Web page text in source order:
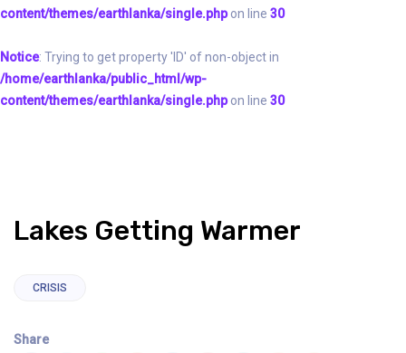
content/themes/earthlanka/single.phpon line 30
Notice: Trying to get property 'ID' of non-object in
/home/earthlanka/public_html/wp-
content/themes/earthlanka/single.phpon line 30
Lakes Getting Warmer
CRISIS
Share